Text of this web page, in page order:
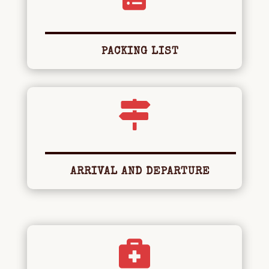
PACKING LIST

ARRIVAL AND DEPARTURE
